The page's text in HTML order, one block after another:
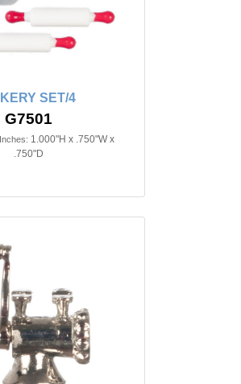
SET/4
G7501
1.000"H x .750"W x
.750"D